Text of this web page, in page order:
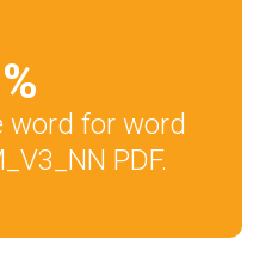
%
word for word
PDF.